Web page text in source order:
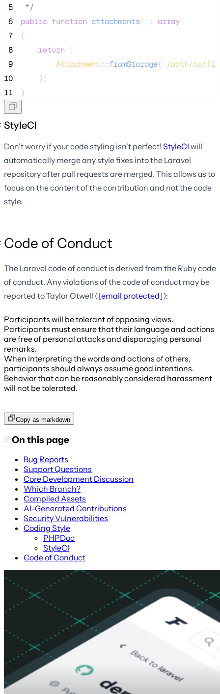
5
*/
6
public function attachments() :
array
7
{
8
return [
9
Attachment::fromStorage( ' /path/to/
10
    ];
11
}
StyleCI
Don't worry if your code styling isn't perfect! StyleCI will
automatically merge any style fixes into the Laravel
repository after pull requests are merged. This allows us to
focus on the content of the contribution and not the code
style.
Code of Conduct
The Laravel code of conduct is derived from the Ruby code
of conduct. Any violations of the code of conduct may be
reported to Taylor Otwell ([email protected]):
Participants will be tolerant of opposing views.
Participants must ensure that their language and actions
are free of personal attacks and disparaging personal
remarks.
When interpreting the words and actions of others,
participants should always assume good intentions.
Behavior that can be reasonably considered harassment
will not be tolerated.
Copy as markdown
On this page
Bug Reports
Support Questions
Core Development Discussion
Which Branch?
Compiled Assets
AI-Generated Contributions
Security Vulnerabilities
Coding Style
PHPDoc
StyleCI
Code of Conduct